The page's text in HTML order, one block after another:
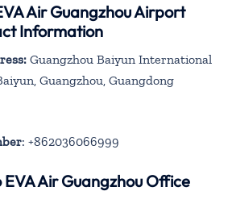
Air Guangzhou Airport
Information
Guangzhou Baiyun International
Guangzhou, Guangdong
: +862036066999
EVA Air Guangzhou Office